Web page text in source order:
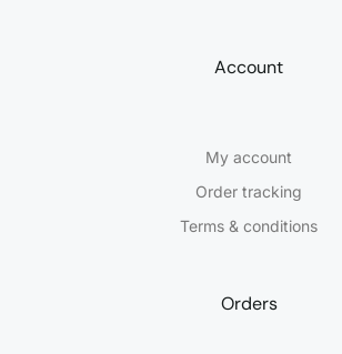
Account
My account
Order tracking
Terms & conditions
Orders